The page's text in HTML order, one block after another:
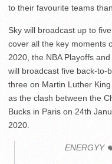
to their favourite teams
Sky will broadcast up to
cover all the key moments
2020, the NBA Playoffs
will broadcast five back-to-
three on Martin Luther
as the clash between the
Bucks in Paris on 24th
2020.